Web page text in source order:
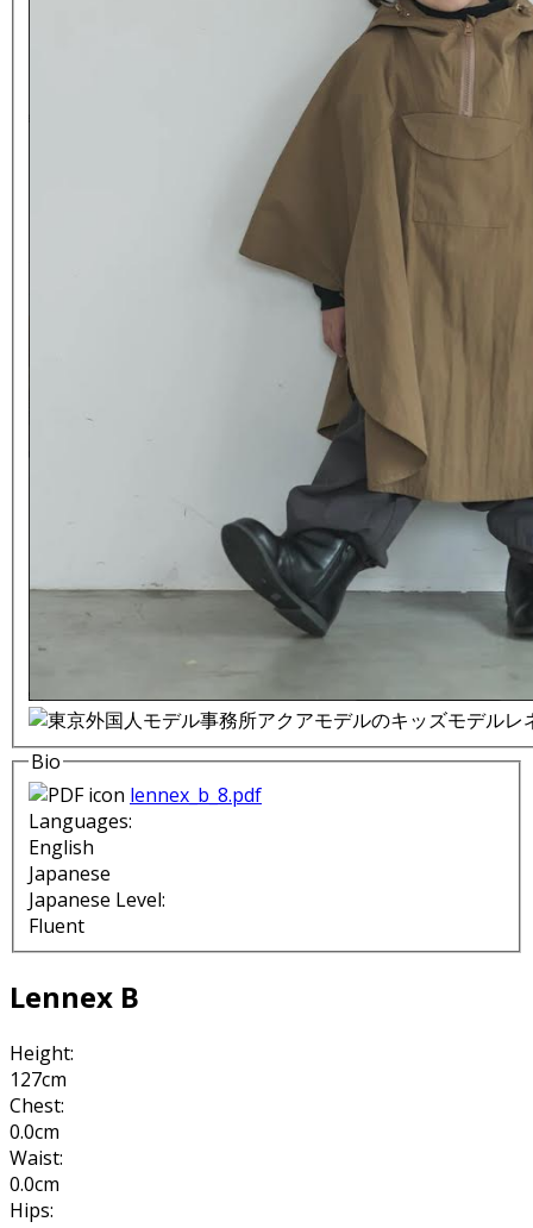
Bio
lennex_b_8.pdf
Languages:
English
Japanese
Japanese Level:
Fluent
Lennex B
Height:
127cm
Chest:
0.0cm
Waist:
0.0cm
Hips: